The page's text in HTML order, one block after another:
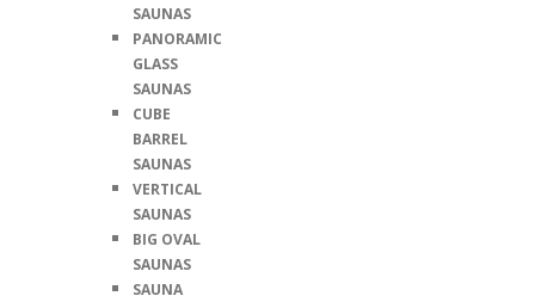
SAUNAS
PANORAMIC
GLASS
SAUNAS
CUBE
BARREL
SAUNAS
VERTICAL
SAUNAS
BIG OVAL
SAUNAS
SAUNA